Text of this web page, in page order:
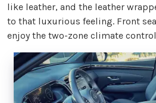
like leather, and the leather
to that luxurious feeling. Front
enjoy the two-zone climate